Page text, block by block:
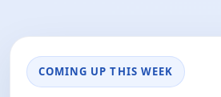
COMING UP THIS WEEK